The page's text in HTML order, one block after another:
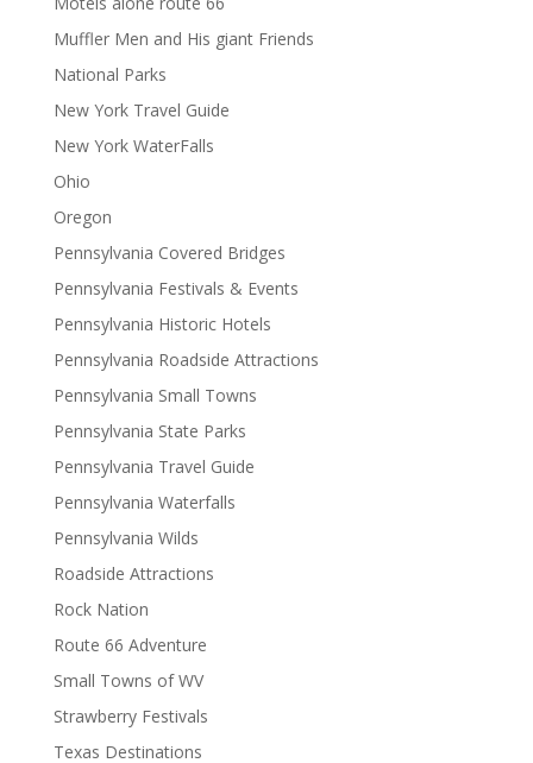
Muffler Men and His giant Friends
National Parks
New York Travel Guide
New York WaterFalls
Ohio
Oregon
Pennsylvania Covered Bridges
Pennsylvania Festivals & Events
Pennsylvania Historic Hotels
Pennsylvania Roadside Attractions
Pennsylvania Small Towns
Pennsylvania State Parks
Pennsylvania Travel Guide
Pennsylvania Waterfalls
Pennsylvania Wilds
Roadside Attractions
Rock Nation
Route 66 Adventure
Small Towns of WV
Strawberry Festivals
Texas Destinations